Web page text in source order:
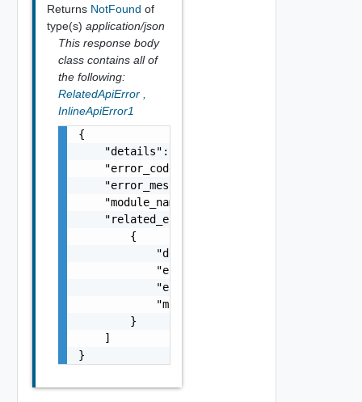
Returns NotFound of
type(s) application/json
This response body
class contains all of
the following:
RelatedApiError
InlineApiError1
{
    "details": "string",
    "error_code": 0,
    "error_message": "string",
    "module_name": "string",
    "related_errors": [
        {
            "details": "string",
            "error_code": 0,
            "error_message": "string",
            "module_name": "string"
        }
    ]
}